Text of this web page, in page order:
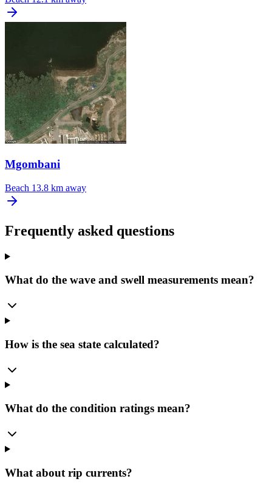
Mgombani
Beach 13.8 km away
Frequently asked questions
What do the wave and swell measurements mean?
How is the sea state calculated?
What do the condition ratings mean?
What about rip currents?